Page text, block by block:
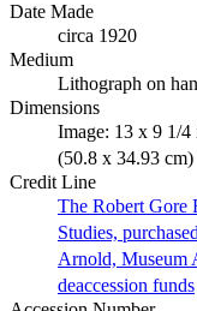
Date Made
circa 1920
Medium
Lithograph on
Dimensions
Image: 13 x 9 1/
(50.8 x 34.93 cm)
Credit Line
The Robert Gore
Studies,
Arnold, Museum
deaccession funds